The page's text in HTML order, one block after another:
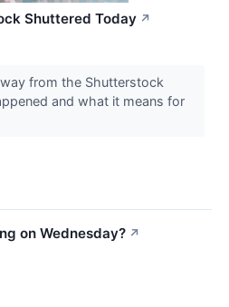
Shuttered Today ↗
from the Shutterstock
and what it means for
on Wednesday? ↗